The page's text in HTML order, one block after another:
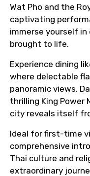
Wat Pho and the
captivating
immerse yourself
brought to life.
Experience dining
where delectable
panoramic views.
thrilling King Power
city reveals itself
Ideal for first-time
comprehensive
Thai culture and
extraordinary